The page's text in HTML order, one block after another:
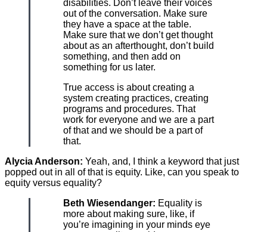
disabilities. Don’t leave their voices
out of the conversation. Make sure
they have a space at the table.
Make sure that we don’t get thought
about as an afterthought, don’t build
something, and then add on
something for us later.
True access is about creating a
system creating practices, creating
programs and procedures. That
work for everyone and we are a part
of that and we should be a part of
that.
Alycia Anderson: Yeah, and, I think a keyword that just
popped out in all of that is equity. Like, can you speak to
equity versus equality?
Beth Wiesendanger: Equality is
more about making sure, like, if
you’re imagining in your minds eye